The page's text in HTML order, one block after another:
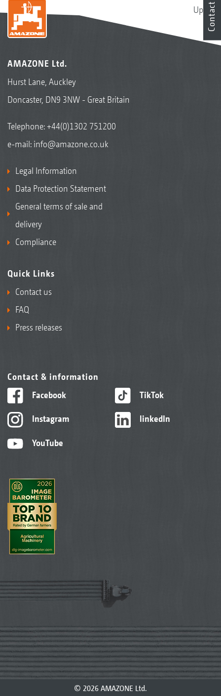
Up
AMAZONE Ltd.
Hurst Lane, Auckley
Doncaster, DN9 3NW - Great Britain
Telephone:+44(0)1302 751200
e-mail: info@amazone.co.uk
Legal Information
Data Protection Statement
General terms of sale and
delivery
Compliance
Quick Links
Contact us
FAQ
Press releases
Contact & information
Facebook
Instagram
YouTube
TikTok
linkedIn
© 2026 AMAZONE Ltd.
Contact